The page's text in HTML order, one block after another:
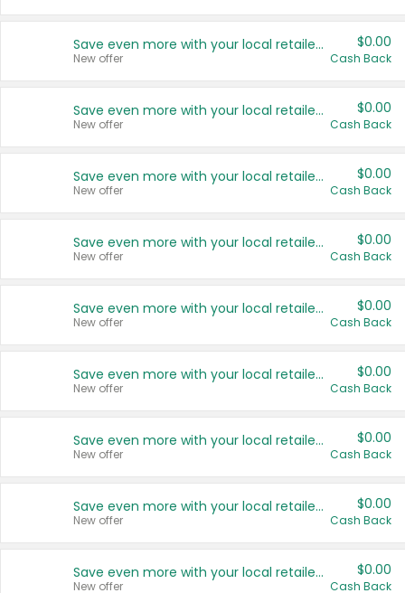
Save even more with your local retailers
New offer
$0.00
Cash Back
Save even more with your local retailers
New offer
$0.00
Cash Back
Save even more with your local retailers
New offer
$0.00
Cash Back
Save even more with your local retailers
New offer
$0.00
Cash Back
Save even more with your local retailers
New offer
$0.00
Cash Back
Save even more with your local retailers
New offer
$0.00
Cash Back
Save even more with your local retailers
New offer
$0.00
Cash Back
Save even more with your local retailers
New offer
$0.00
Cash Back
Save even more with your local retailers
New offer
$0.00
Cash Back